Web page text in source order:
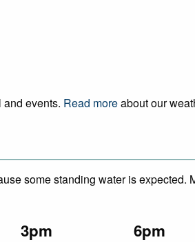
events. Read moreabout our
some standing water is expected.
3pm 6pm